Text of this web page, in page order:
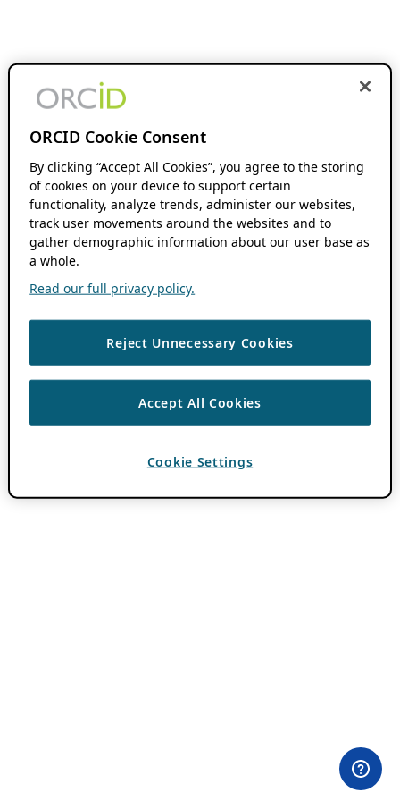
ORCID Cookie Consent
By clicking “Accept All Cookies”, you agree to the storing
of cookies on your device to support certain
functionality, analyze trends, administer our websites,
track user movements around the websites and to
gather demographic information about our user base as
a whole.
Read our full privacy policy.
Reject Unnecessary Cookies
Accept All Cookies
Cookie Settings